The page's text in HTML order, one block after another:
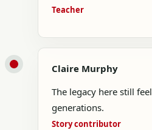
Teacher
Claire Murphy
The legacy here still
generations.
Story contributor